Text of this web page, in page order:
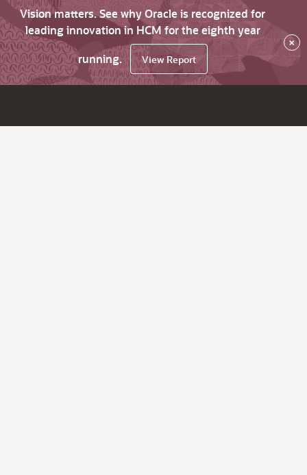
Vision matters. See why Oracle is recognized for
leading innovation in HCM for the eighth year
running.
View Report
×